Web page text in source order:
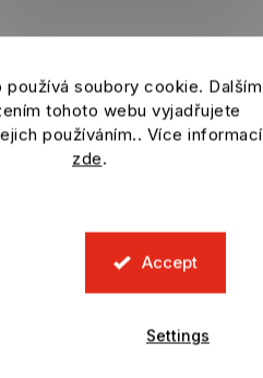
používá soubory cookie. Dalším
tohoto webu vyjadřujete
používáním.. Více informací
zde.
Accept
Settings